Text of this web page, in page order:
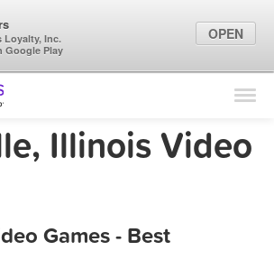
Find Locations
Marketing Tips
Illinois Video
Games - Best
Loyalty, Inc.
Google Play
OPEN